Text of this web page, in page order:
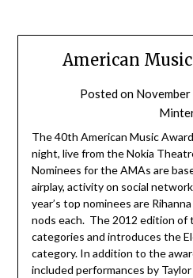
American Music
Posted on
The 40th American Music
night, live from the Nokia
Nominees for the AMAs are
airplay, activity on social
year’s top nominees are
nods each. The 2012 edition of
categories and introduces the
category. In addition to the
included performances by